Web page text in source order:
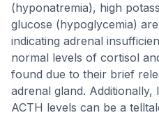
(hyponatremia), high
glucose (hypoglycemia)
indicating adrenal
normal levels of cortisol
found due to their brief
adrenal gland.
ACTH levels can be a